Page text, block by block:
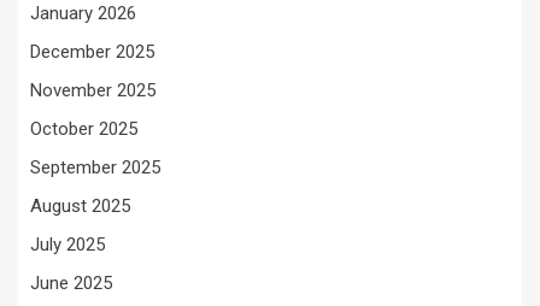
January 2026
December 2025
November 2025
October 2025
September 2025
August 2025
July 2025
June 2025